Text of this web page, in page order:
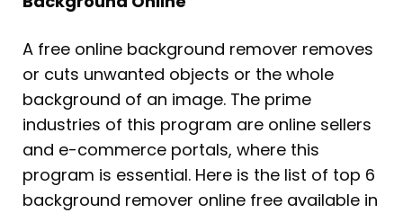
A free online background remover removes
or cuts unwanted objects or the whole
background of an image. The prime
industries of this program are online sellers
and e-commerce portals, where this
program is essential. Here is the list of top 6
background remover online free available in